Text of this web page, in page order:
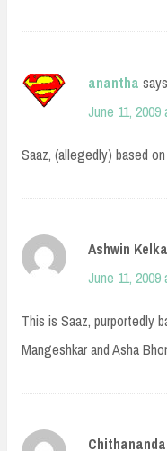
anantha
June 11, 2009
Saaz, (allegedly) based
Ashwin
June 11, 2009
This is Saaz, purportedly
Mangeshkar and Asha
Chithananda